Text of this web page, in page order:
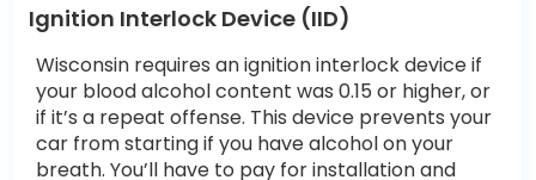
Ignition Interlock Device (IID)
Wisconsin requires an ignition interlock device if
your blood alcohol content was 0.15 or higher, or
if it’s a repeat offense. This device prevents your
car from starting if you have alcohol on your
breath. You’ll have to pay for installation and